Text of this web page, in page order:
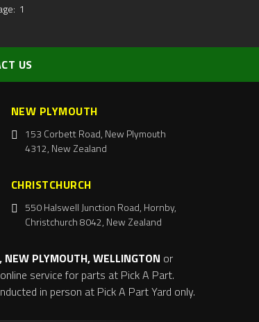
1
US
NEW PLYMOUTH
153 Corbett Road, New Plymouth
4312, New Zealand
CHRISTCHURCH
550 Halswell Junction Road, Hornby,
Christchurch 8042, New Zealand
PLYMOUTH, WELLINGTON or
service for parts at Pick A Part.
in person at Pick A Part Yard only.